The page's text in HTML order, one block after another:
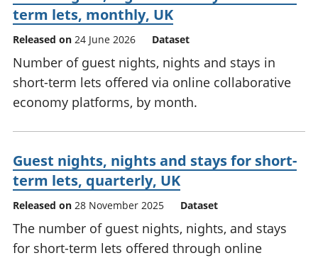
term lets, monthly, UK
Released on 24 June 2026 Dataset
Number of guest nights, nights and stays in
short-term lets offered via online collaborative
economy platforms, by month.
Guest nights, nights and stays for short-
term lets, quarterly, UK
Released on 28 November 2025 Dataset
The number of guest nights, nights, and stays
for short-term lets offered through online